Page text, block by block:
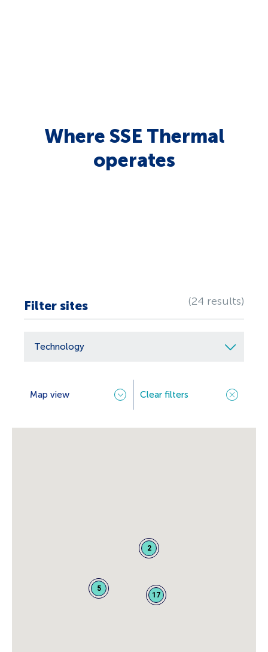
Where SSE Thermal
operates
Filter sites (24 results)
Technology
Map view Clear filters
17
5
2